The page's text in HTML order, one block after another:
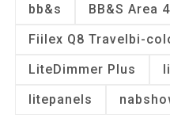
bb&s
BB&S Area
Fiilex Q8 Travelbi-
LiteDimmer Plus
litepanels